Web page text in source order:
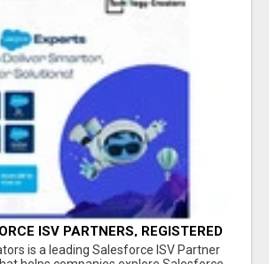
ISV PARTNERS, REGISTERED
PARTNER INDIA
is a leading Salesforce ISV Partner